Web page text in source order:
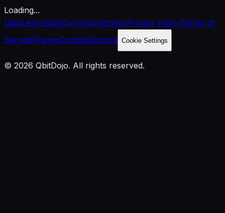
Loading...
LabsLearnBlogCurriculumEthicsPrivacy PolicyTerms of
ServicePricingContactDiscord Cookie Settings
© 2026 QbitDojo. All rights reserved.